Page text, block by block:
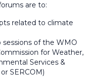
are to:
related to climate
of the WMO
for Weather,
Services &
SERCOM)